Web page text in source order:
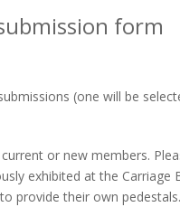
form
(one will be
or new members.
exhibited at the Carriage
provide their own pedestals.